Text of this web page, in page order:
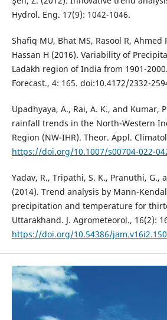
Hydrol. Eng. 17(9): 1042-1046.
Shafiq MU, Bhat MS, Rasool R, Ahmed
Hassan H (2016). Variability of
Ladakh region of India from 1901-
Forecast., 4: 165. doi:10.4172/2332-
Upadhyaya, A., Rai, A. K., and Kumar,
rainfall trends in the North-Western
Region (NW-IHR). Theor. Appl.
https://doi.org/10.1007/s00704-022-
Yadav, R., Tripathi, S. K., Pranuthi, G.,
(2014). Trend analysis by Mann-
precipitation and temperature for
Uttarakhand. J. Agrometeorol., 16(2):
https://doi.org/10.54386/